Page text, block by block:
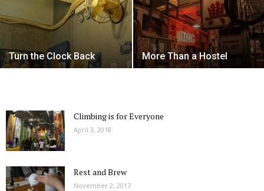
Turn the Clock Back More Than a Hostel
Climbing is for Everyone
April 3, 2018
Rest and Brew
November 2, 2017